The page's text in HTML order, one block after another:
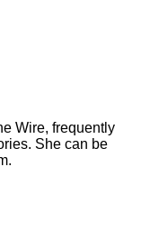
Wire, frequently
She can be
.